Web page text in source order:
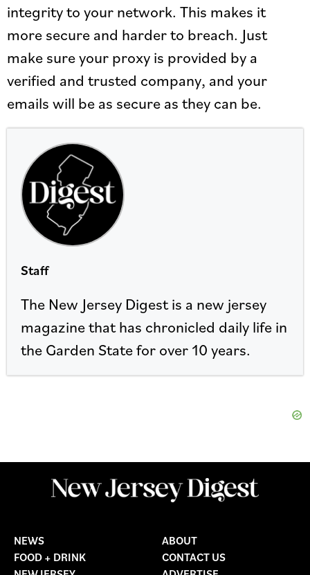
integrity to your network. This makes it
more secure and harder to breach. Just
make sure your proxy is provided by a
verified and trusted company, and your
emails will be as secure as they can be.
Staff
The New Jersey Digest is a new jersey
magazine that has chronicled daily life in
the Garden State for over 10 years.
NEWS
FOOD + DRINK
ABOUT
CONTACT US